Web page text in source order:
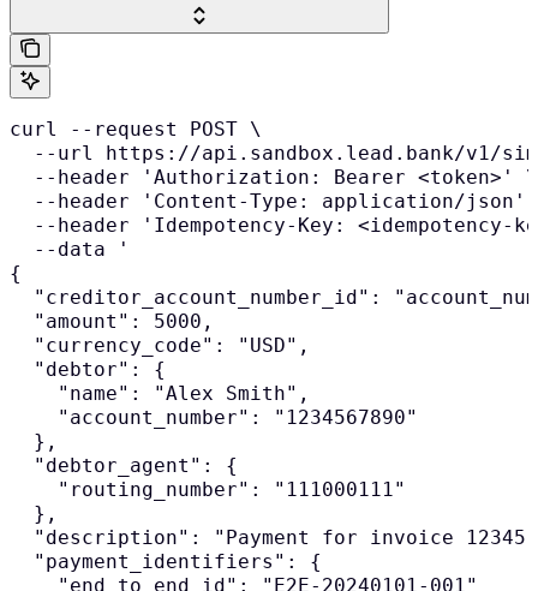
curl --request POST \
--url https://api.sandbox.lead.bank/v1/
  --header 'Authorization: Bearer <token>' \
--header 'Content-Type: application/json'
--header 'Idempotency-Key: <idempotency-
  --data '
{
"creditor_account_number_id":
  "amount": 5000,
  "currency_code": "USD",
  "debtor": {
    "name": "Alex Smith",
    "account_number": "1234567890"
  },
  "debtor_agent": {
    "routing_number": "111000111"
  },
"description": "Payment for invoice
  "payment_identifiers": {
    "end_to_end_id": "E2E-20240101-001"